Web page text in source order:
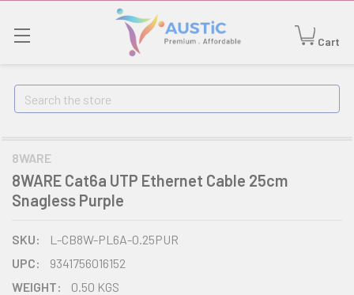
Cart
Search
8WARE
8WARE Cat6a UTP Ethernet Cable 25cm
Snagless Purple
SKU:
L-CB8W-PL6A-0.25PUR
UPC:
9341756016152
WEIGHT:
0.50 KGS